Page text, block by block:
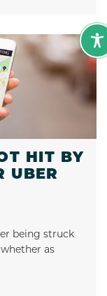
HIT BY
UBER
being struck
as